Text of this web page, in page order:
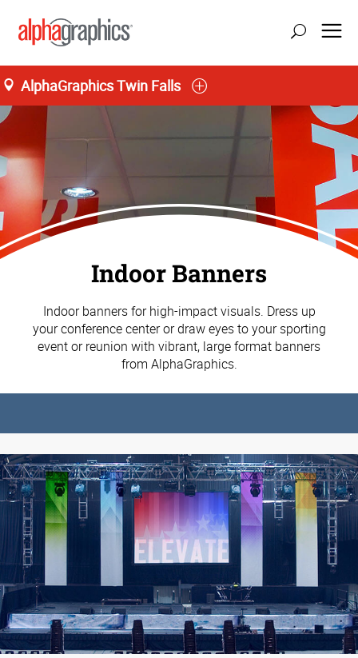
AlphaGraphics Twin Falls
Indoor Banners
Indoor banners for high-impact visuals. Dress up
your conference center or draw eyes to your sporting
event or reunion with vibrant, large format banners
from AlphaGraphics.